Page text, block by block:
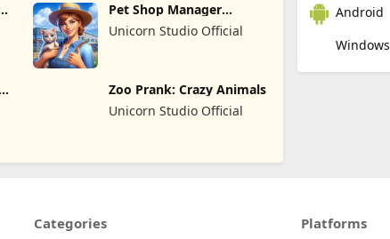
Pet Shop Manager
Simulation
Unicorn Studio Official
Zoo Prank: Crazy Animals
Unicorn Studio Official
Android
Windows
Categories Platforms